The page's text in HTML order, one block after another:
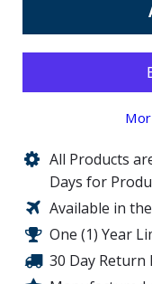
All Products
Days for
Available in
One (1) Year
30 Day Return